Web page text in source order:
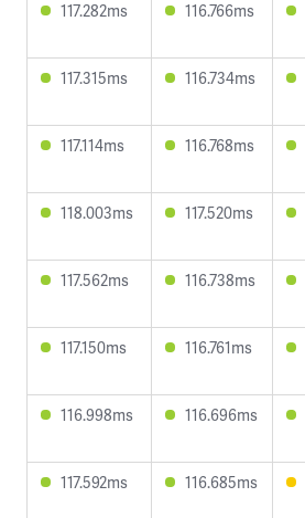
117.282ms 116.766ms
117.315ms 116.734ms
117.114ms 116.768ms
118.003ms 117.520ms
117.562ms 116.738ms
117.150ms 116.761ms
116.998ms 116.696ms
117.592ms 116.685ms